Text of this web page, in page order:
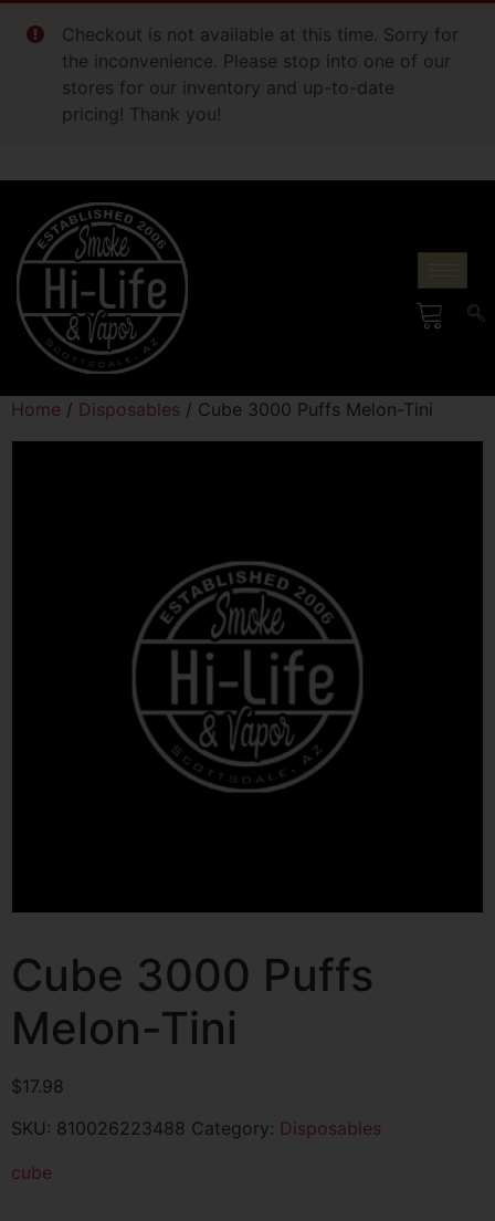
Checkout is not available at this time. Sorry for
the inconvenience. Please stop into one of our
stores for our inventory and up-to-date
pricing! Thank you!
Home / Disposables / Cube 3000 Puffs Melon-Tini
Cube 3000 Puffs
Melon-Tini
$17.98
SKU: 810026223488 Category: Disposables
cube